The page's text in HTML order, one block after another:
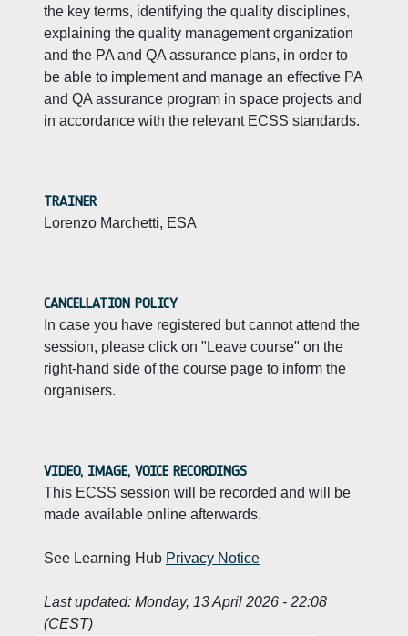
the key terms, identifying the quality disciplines,
explaining the quality management organization
and the PA and QA assurance plans, in order to
be able to implement and manage an effective PA
and QA assurance program in space projects and
in accordance with the relevant ECSS standards.
TRAINER
Lorenzo Marchetti, ESA
CANCELLATION POLICY
In case you have registered but cannot attend the
session, please click on "Leave course" on the
right-hand side of the course page to inform the
organisers.
VIDEO, IMAGE, VOICE RECORDINGS
This ECSS session will be recorded and will be
made available online afterwards.
See Learning Hub Privacy Notice
Last updated: Monday, 13 April 2026 - 22:08
(CEST)